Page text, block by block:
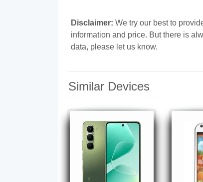
Disclaimer: We try our best to
information and price. But there is
data, please let us know.
Similar Devices
Samsung